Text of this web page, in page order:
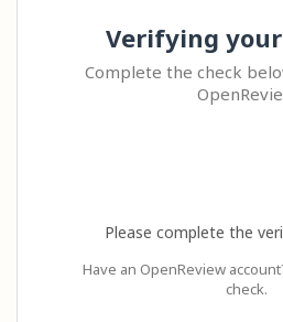
Verifying
Complete the check
Please complete the
Have an OpenReview
check.